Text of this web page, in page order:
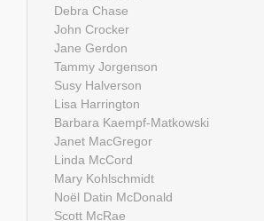
Debra Chase
John Crocker
Jane Gerdon
Tammy Jorgenson
Susy Halverson
Lisa Harrington
Barbara Kaempf-Matkowski
Janet MacGregor
Linda McCord
Mary Kohlschmidt
Noël Datin McDonald
Scott McRae